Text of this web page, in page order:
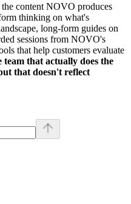
content NOVO produces
thinking on what's
long-form guides on
sessions from NOVO's
that help customers evaluate
that actually does the
that doesn't reflect